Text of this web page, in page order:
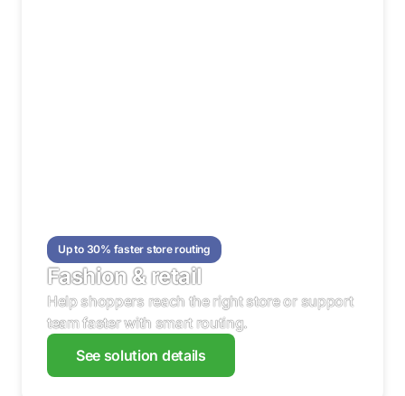
Up to 30% faster store routing
Fashion & retail
Help shoppers reach the right store or support
team faster with smart routing.
See solution details